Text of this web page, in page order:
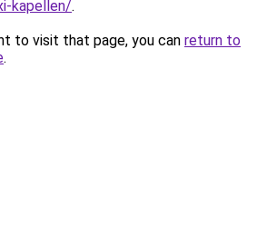
kapellen/.
to visit that page, you can return to
.